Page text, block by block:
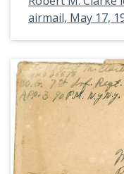
airmail, May 17,